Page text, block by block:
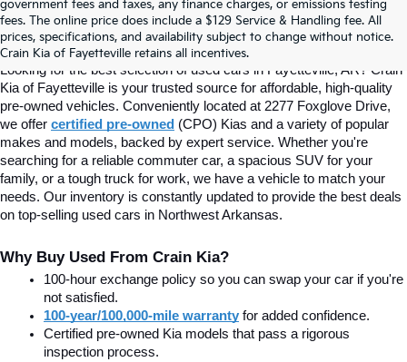
government fees and taxes, any finance charges, or emissions testing
fees. The online price does include a $129 Service & Handling fee. All
prices, specifications, and availability subject to change without notice.
Crain Kia of Fayetteville retains all incentives.
Find Quality Used Cars In
Fayetteville, AR At Crain Kia
Looking for the best selection of used cars in Fayetteville, AR? Crain
Kia of Fayetteville is your trusted source for affordable, high-quality
pre-owned vehicles. Conveniently located at 2277 Foxglove Drive,
we offer certified pre-owned (CPO) Kias and a variety of popular
makes and models, backed by expert service. Whether you're
searching for a reliable commuter car, a spacious SUV for your
family, or a tough truck for work, we have a vehicle to match your
needs. Our inventory is constantly updated to provide the best deals
on top-selling used cars in Northwest Arkansas.
Why Buy Used From Crain Kia?
100-hour exchange policy so you can swap your car if you're
not satisfied.
100-year/100,000-mile warranty for added confidence.
Certified pre-owned Kia models that pass a rigorous
inspection process.